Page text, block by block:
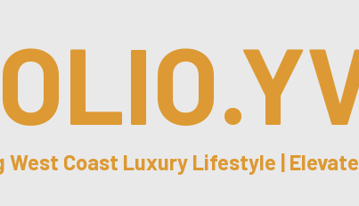
West Coast Luxury Lifestyle |